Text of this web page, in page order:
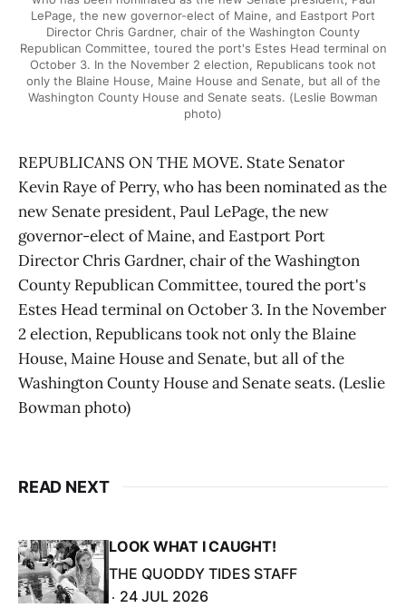
LePage, the new governor-elect of Maine, and Eastport Port
Director Chris Gardner, chair of the Washington County
Republican Committee, toured the port's Estes Head terminal on
October 3. In the November 2 election, Republicans took not
only the Blaine House, Maine House and Senate, but all of the
Washington County House and Senate seats. (Leslie Bowman
photo)
REPUBLICANS ON THE MOVE. State Senator
Kevin Raye of Perry, who has been nominated as the
new Senate president, Paul LePage, the new
governor-elect of Maine, and Eastport Port
Director Chris Gardner, chair of the Washington
County Republican Committee, toured the port's
Estes Head terminal on October 3. In the November
2 election, Republicans took not only the Blaine
House, Maine House and Senate, but all of the
Washington County House and Senate seats. (Leslie
Bowman photo)
READ NEXT
LOOK WHAT I CAUGHT!
THE QUODDY TIDES STAFF
24 JUL 2026